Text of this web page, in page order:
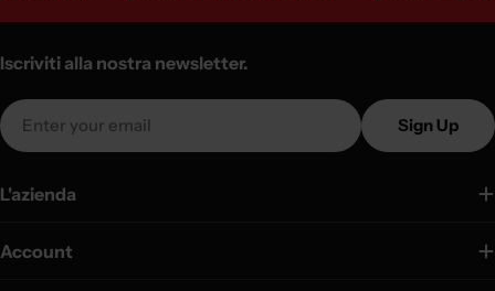
L'azienda
Account
Iscriviti alla nostra newsletter.
Email
Sign Up